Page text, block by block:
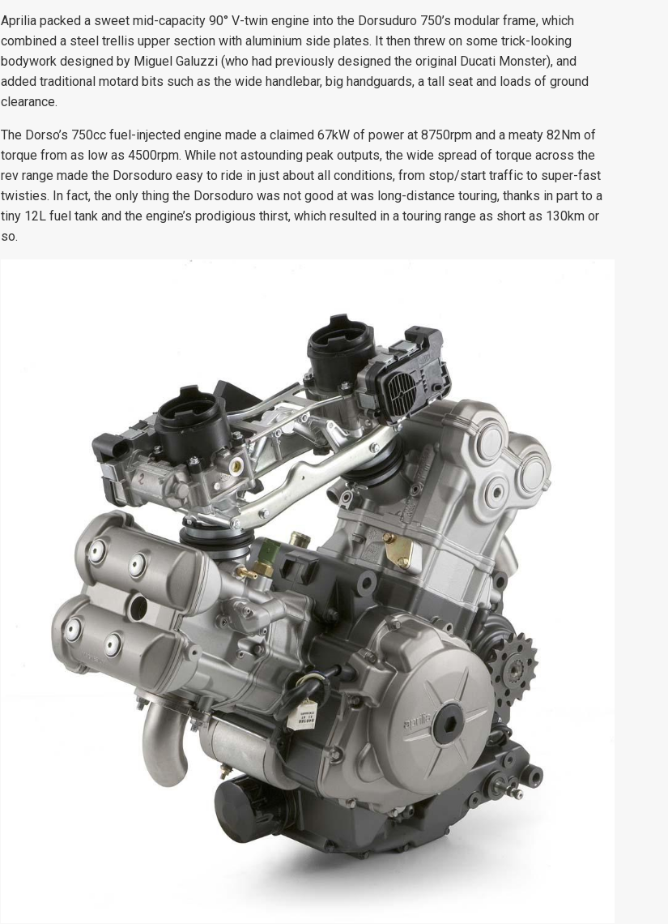
Aprilia packed a sweet mid-capacity 90° V-twin engine into the Dorsuduro 750’s modular frame, which
combined a steel trellis upper section with aluminium side plates. It then threw on some trick-looking
bodywork designed by Miguel Galuzzi (who had previously designed the original Ducati Monster), and
added traditional motard bits such as the wide handlebar, big handguards, a tall seat and loads of ground
clearance.
The Dorso’s 750cc fuel-injected engine made a claimed 67kW of power at 8750rpm and a meaty 82Nm of
torque from as low as 4500rpm. While not astounding peak outputs, the wide spread of torque across the
rev range made the Dorsoduro easy to ride in just about all conditions, from stop/start traffic to super-fast
twisties. In fact, the only thing the Dorsoduro was not good at was long-distance touring, thanks in part to a
tiny 12L fuel tank and the engine’s prodigious thirst, which resulted in a touring range as short as 130km or
so.